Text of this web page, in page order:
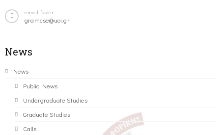
email-footer
gramcse@uoi.gr
News
News
Public News
Undergraduate Studies
Graduate Studies
Calls